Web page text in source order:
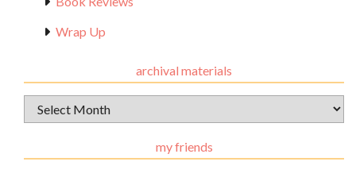
Wrap Up
archival materials
Archival
Materials
my friends